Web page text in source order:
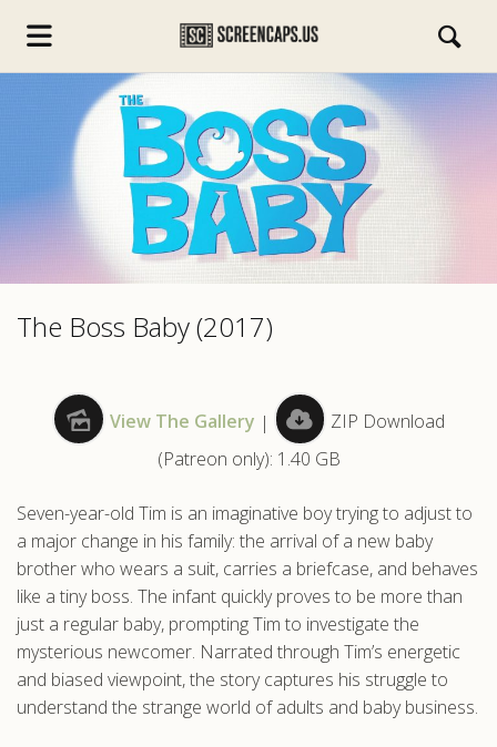
The Boss Baby (2017)
View The Gallery |
ZIP Download
(Patreon only): 1.40 GB
Seven-year-old Tim is an imaginative boy trying to adjust to
a major change in his family: the arrival of a new baby
brother who wears a suit, carries a briefcase, and behaves
like a tiny boss. The infant quickly proves to be more than
just a regular baby, prompting Tim to investigate the
mysterious newcomer. Narrated through Tim’s energetic
and biased viewpoint, the story captures his struggle to
understand the strange world of adults and baby business.